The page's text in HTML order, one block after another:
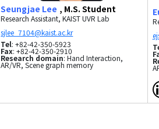
Seungjae Lee , M.S. Student
Research Assistant, KAIST UVR Lab
Tel: +82-42-350-5923
Fax: +82-42-350-2910
Research domain: Hand Interaction,
AR/VR, Scene graph memory